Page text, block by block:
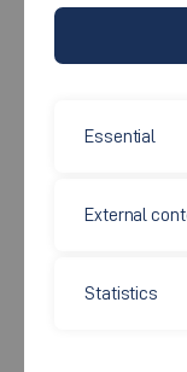
Essential
External
Statistics